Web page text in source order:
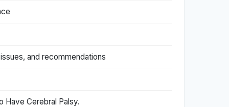
and recommendations
Have Cerebral Palsy.